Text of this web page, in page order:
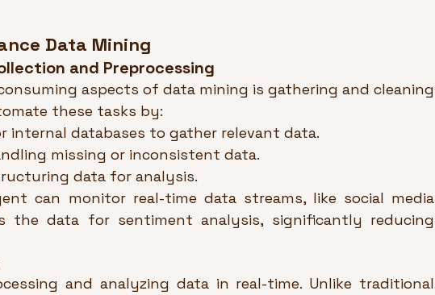
Data Mining
and Preprocessing
aspects of data mining is gathering and cleaning
these tasks by:
internal databases to gather relevant data.
missing or inconsistent data.
data for analysis.
can monitor real-time data streams, like social media
the data for sentiment analysis, significantly reducing
and analyzing data in real-time. Unlike traditional